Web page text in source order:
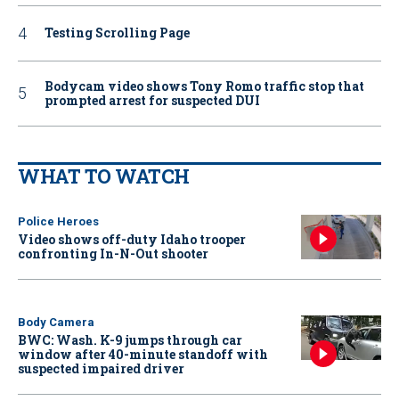
Testing Scrolling Page
Bodycam video shows Tony Romo traffic stop that
prompted arrest for suspected DUI
WHAT TO WATCH
Police Heroes
Video shows off-duty Idaho trooper
confronting In-N-Out shooter
Body Camera
BWC: Wash. K-9 jumps through car
window after 40-minute standoff with
suspected impaired driver